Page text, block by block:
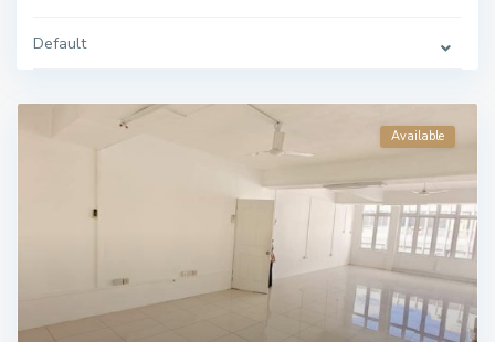
Default
Available